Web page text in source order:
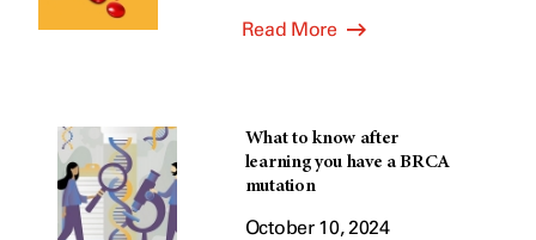
Read More
What to know after
learning you have a BRCA
mutation
October 10, 2024